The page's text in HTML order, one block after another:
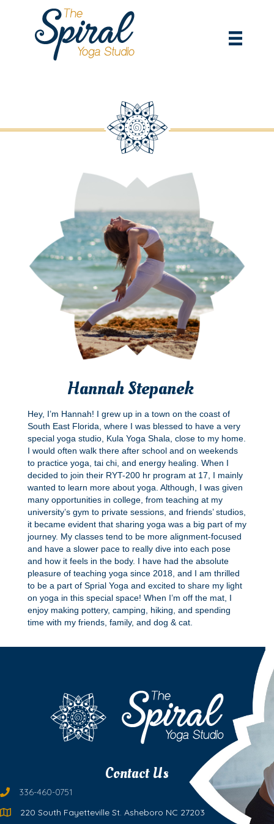
Hannah Stepanek
Hey, I’m Hannah! I grew up in a town on the coast of
South East Florida, where I was blessed to have a very
special yoga studio, Kula Yoga Shala, close to my home.
I would often walk there after school and on weekends
to practice yoga, tai chi, and energy healing. When I
decided to join their RYT-200 hr program at 17, I mainly
wanted to learn more about yoga. Although, I was given
many opportunities in college, from teaching at my
university’s gym to private sessions, and friends’ studios,
it became evident that sharing yoga was a big part of my
journey. My classes tend to be more alignment-focused
and have a slower pace to really dive into each pose
and how it feels in the body. I have had the absolute
pleasure of teaching yoga since 2018, and I am thrilled
to be a part of Sprial Yoga and excited to share my light
on yoga in this special space! When I’m off the mat, I
enjoy making pottery, camping, hiking, and spending
time with my friends, family, and dog & cat.
Contact Us
336-460-0751
220 South Fayetteville St. Asheboro NC 27203